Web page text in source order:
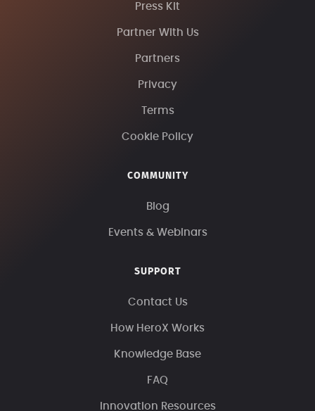
Press Kit
Partner With Us
Partners
Privacy
Terms
Cookie Policy
COMMUNITY
Blog
Events & Webinars
SUPPORT
Contact Us
How HeroX Works
Knowledge Base
FAQ
Innovation Resources